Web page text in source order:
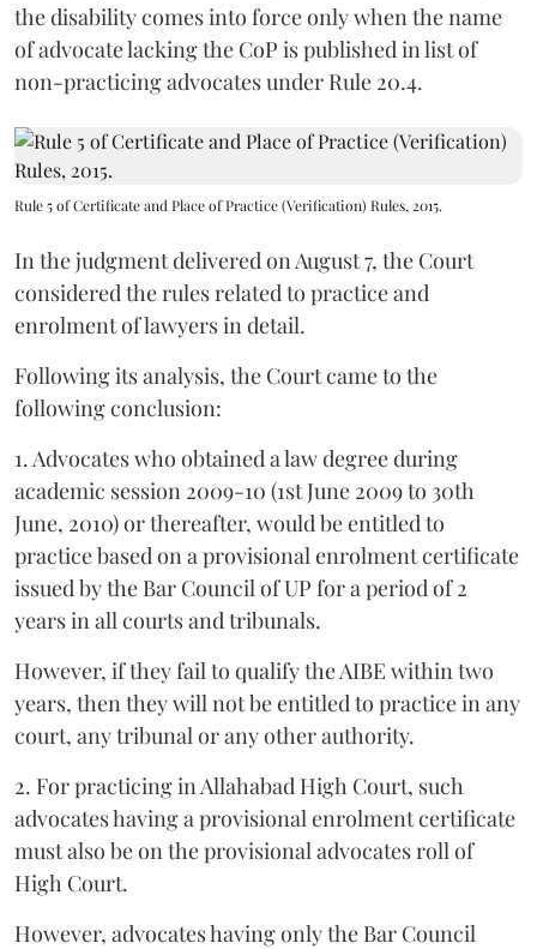
the disability comes into force only when the name
of advocate lacking the CoP is published in list of
non-practicing advocates under Rule 20.4.
Rule 5 of Certificate and Place of Practice (Verification) Rules, 2015.
In the judgment delivered on August 7, the Court
considered the rules related to practice and
enrolment of lawyers in detail.
Following its analysis, the Court came to the
following conclusion:
1. Advocates who obtained a law degree during
academic session 2009-10 (1st June 2009 to 30th
June, 2010) or thereafter, would be entitled to
practice based on a provisional enrolment certificate
issued by the Bar Council of UP for a period of 2
years in all courts and tribunals.
However, if they fail to qualify the AIBE within two
years, then they will not be entitled to practice in any
court, any tribunal or any other authority.
2. For practicing in Allahabad High Court, such
advocates having a provisional enrolment certificate
must also be on the provisional advocates roll of
High Court.
However, advocates having only the Bar Council